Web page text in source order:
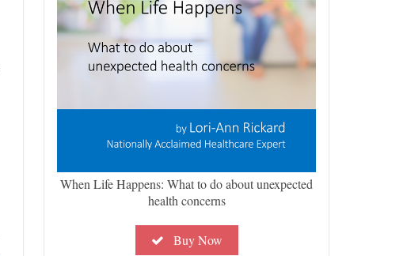
When Life Happens: What to do about unexpected
health concerns
Buy Now